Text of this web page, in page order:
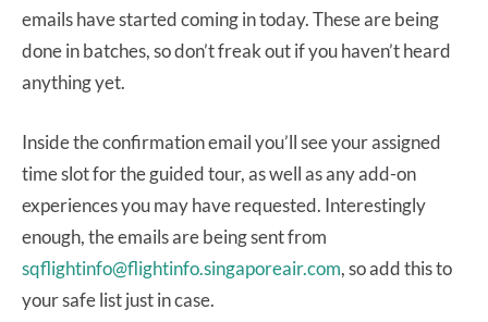
emails have started coming in today. These are being
done in batches, so don’t freak out if you haven’t heard
anything yet.
Inside the confirmation email you’ll see your assigned
time slot for the guided tour, as well as any add-on
experiences you may have requested. Interestingly
enough, the emails are being sent from
sqflightinfo@flightinfo.singaporeair.com, so add this to
your safe list just in case.